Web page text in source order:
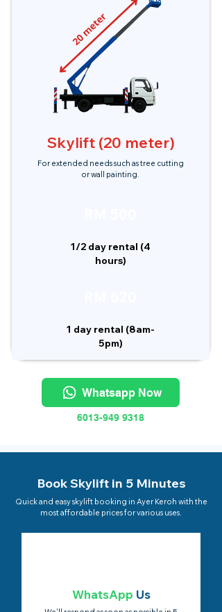
Skylift (20 meter)
For extended needs such as tree cutting
or wall painting.
1/2 day rental (4
hours)
1 day rental (8am-
5pm)
Whatsapp Now
6013-949 9318
Book Skylift in 5 Minutes
Quick and easy skylift booking in Ayer Keroh with the
most affordable prices for various uses.
WhatsApp Us